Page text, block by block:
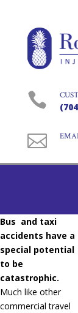


Bus and taxi
accidents have a
special potential
to be
catastrophic.
Much like other
commercial travel